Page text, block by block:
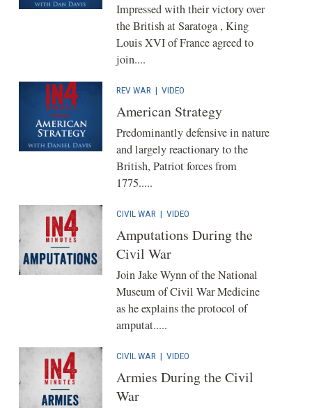
Impressed with their victory over
the British at Saratoga , King
Louis XVI of France agreed to
join....
REV WAR | VIDEO
American Strategy
Predominantly defensive in nature
and largely reactionary to the
British, Patriot forces from
1775.....
CIVIL WAR | VIDEO
Amputations During the
Civil War
Join Jake Wynn of the National
Museum of Civil War Medicine
as he explains the protocol of
amputat.....
CIVIL WAR | VIDEO
Armies During the Civil
War